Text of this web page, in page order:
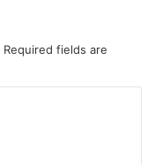
Required fields are